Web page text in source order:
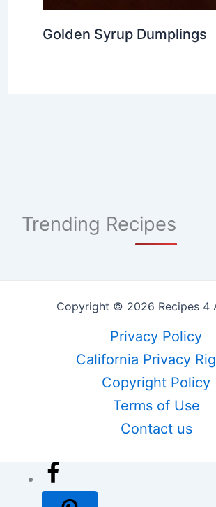
Golden Syrup Dumplings
Trending Recipes
Copyright © 2026 Recipes 4
Privacy Policy
California Privacy
Copyright Policy
Terms of Use
Contact us